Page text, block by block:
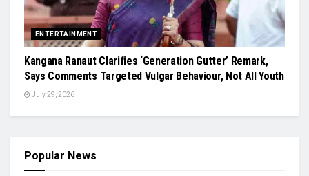
ENTERTAINMENT
Kangana Ranaut Clarifies ‘Generation Gutter’ Remark,
Says Comments Targeted Vulgar Behaviour, Not All Youth
July 29, 2026
Popular News